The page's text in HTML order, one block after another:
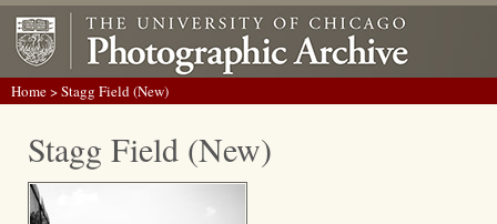
Home> Stagg Field (New)
Stagg Field (New)